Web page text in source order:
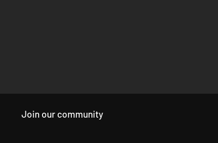
Join our community